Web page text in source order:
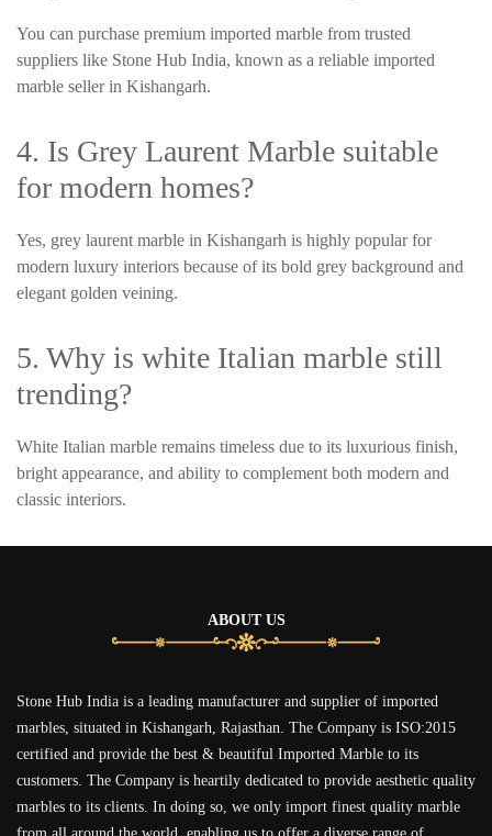
You can purchase premium imported marble from trusted
suppliers like Stone Hub India, known as a reliable imported
marble seller in Kishangarh.
4. Is Grey Laurent Marble suitable
for modern homes?
Yes, grey laurent marble in Kishangarh is highly popular for
modern luxury interiors because of its bold grey background and
elegant golden veining.
5. Why is white Italian marble still
trending?
White Italian marble remains timeless due to its luxurious finish,
bright appearance, and ability to complement both modern and
classic interiors.
ABOUT US
Stone Hub India is a leading manufacturer and supplier of imported
marbles, situated in Kishangarh, Rajasthan. The Company is ISO:2015
certified and provide the best & beautiful Imported Marble to its
customers. The Company is heartily dedicated to provide aesthetic quality
marbles to its clients. In doing so, we only import finest quality marble